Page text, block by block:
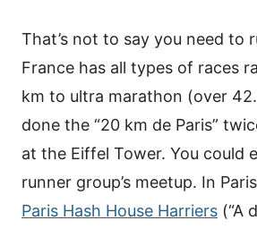
That’s not to say you need to
France has all types of races
km to ultra marathon (over
done the “20 km de Paris”
at the Eiffel Tower. You could
runner group’s meetup. In
Paris Hash House Harriers (“A